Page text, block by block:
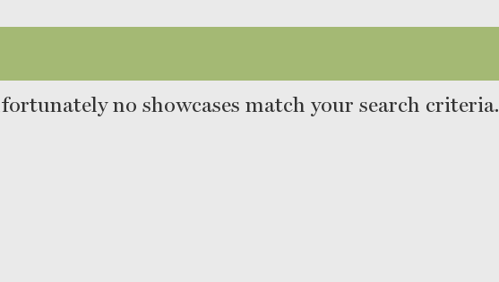
no showcases match your search criteria.